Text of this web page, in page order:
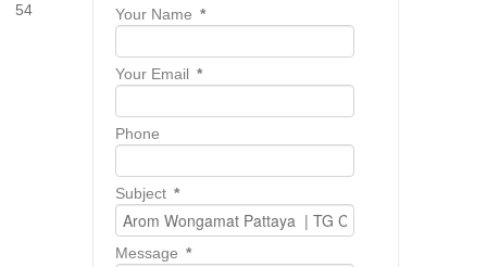
54 Your Name *
Your Email *
Phone
Subject *
Message *